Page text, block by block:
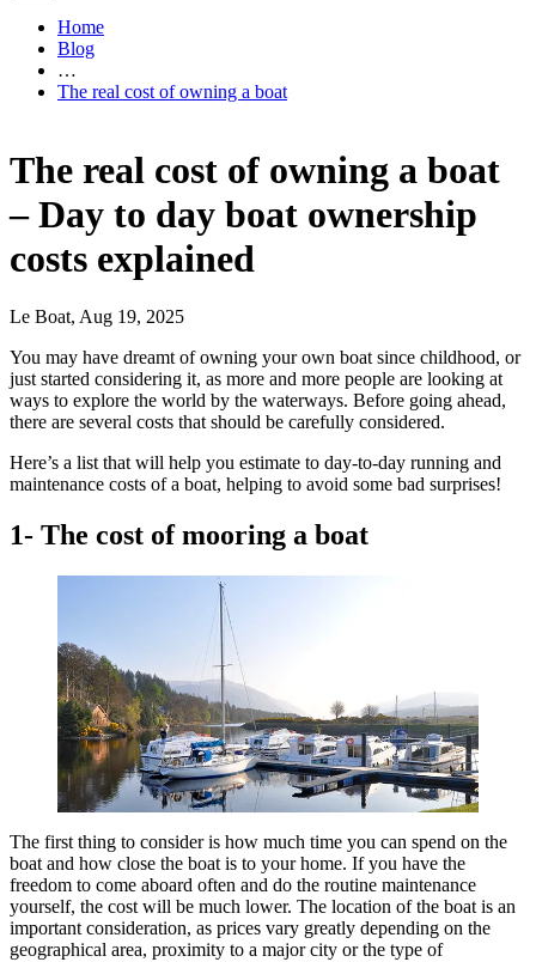
Home
Blog
…
The real cost of owning a boat
The real cost of owning a boat
– Day to day boat ownership
costs explained
Le Boat, Aug 19, 2025
You may have dreamt of owning your own boat since childhood, or
just started considering it, as more and more people are looking at
ways to explore the world by the waterways. Before going ahead,
there are several costs that should be carefully considered.
Here’s a list that will help you estimate to day-to-day running and
maintenance costs of a boat, helping to avoid some bad surprises!
1- The cost of mooring a boat
The first thing to consider is how much time you can spend on the
boat and how close the boat is to your home. If you have the
freedom to come aboard often and do the routine maintenance
yourself, the cost will be much lower. The location of the boat is an
important consideration, as prices vary greatly depending on the
geographical area, proximity to a major city or the type of